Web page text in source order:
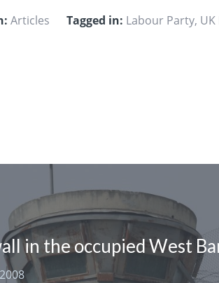
Articles Tagged in: Labour Party,
in the occupied West